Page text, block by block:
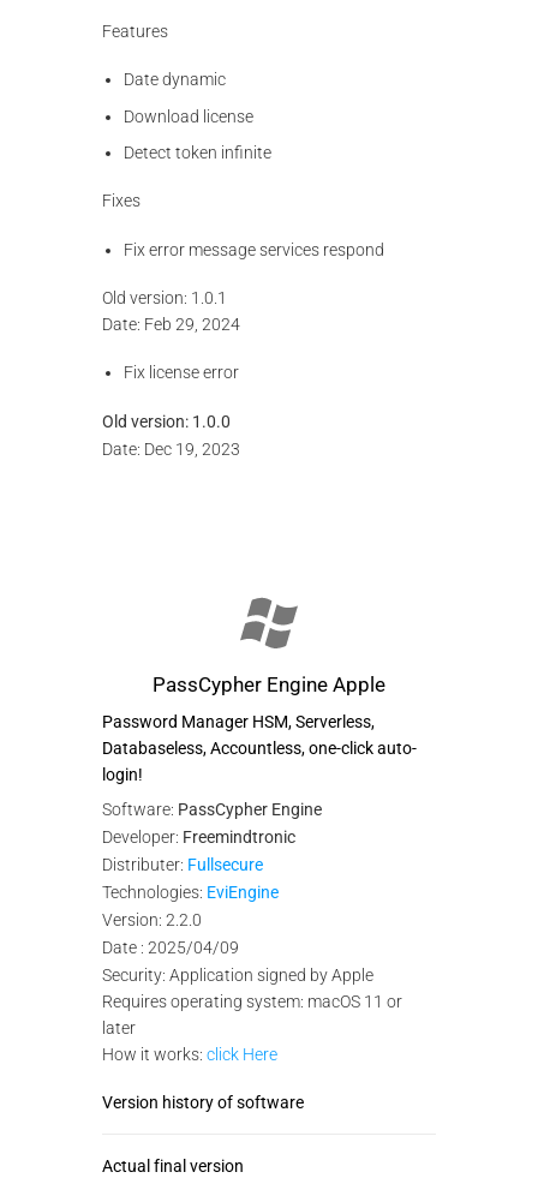
Features
Date dynamic
Download license
Detect token infinite
Fixes
Fix error message services respond
Old version: 1.0.1
Date: Feb 29, 2024
Fix license error
Old version: 1.0.0
Date: Dec 19, 2023
PassCypher Engine Apple
Password Manager HSM, Serverless,
Databaseless, Accountless, one-click auto-
login!
Software: PassCypher Engine
Developer: Freemindtronic
Distributer: Fullsecure
Technologies: EviEngine
Version: 2.2.0
Date : 2025/04/09
Security: Application signed by Apple
Requires operating system: macOS 11 or
later
How it works: click Here
Version history of software
Actual final version